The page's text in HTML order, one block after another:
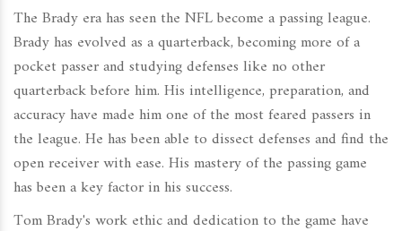
The Brady era has seen the NFL become a passing league.
Brady has evolved as a quarterback, becoming more of a
pocket passer and studying defenses like no other
quarterback before him. His intelligence, preparation, and
accuracy have made him one of the most feared passers in
the league. He has been able to dissect defenses and find the
open receiver with ease. His mastery of the passing game
has been a key factor in his success.
Tom Brady's work ethic and dedication to the game have